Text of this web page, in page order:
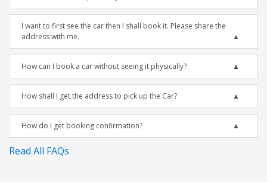
I want to first see the car then I shall book it. Please share the
address with me.
How can I book a car without seeing it physically?
How shall I get the address to pick up the Car?
How do I get booking confirmation?
Read All FAQs